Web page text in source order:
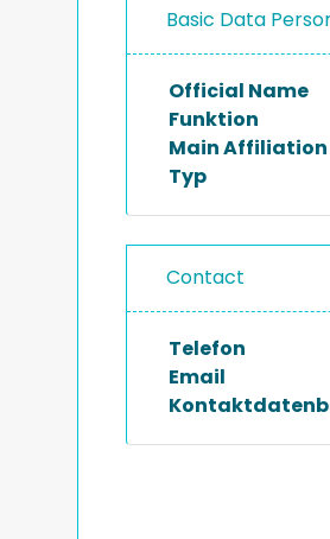
Basic Data
Official Name
Funktion
Main Affiliation
Typ
Contact
Telefon
Email